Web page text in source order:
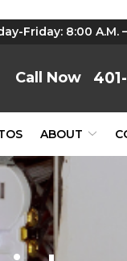
Friday: 8:00 A.M.
ABOUT